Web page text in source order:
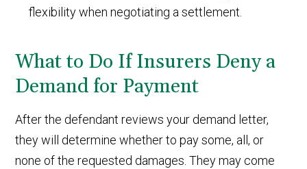
flexibility when negotiating a settlement.
What to Do If Insurers Deny a
Demand for Payment
After the defendant reviews your demand letter,
they will determine whether to pay some, all, or
none of the requested damages. They may come